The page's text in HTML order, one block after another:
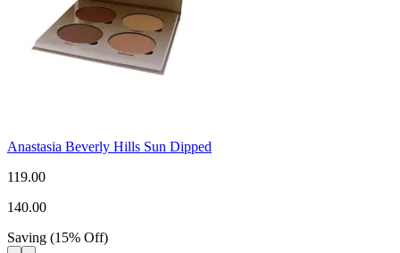
Anastasia Beverly Hills Sun Dipped
119.00
140.00
Saving (15% Off)